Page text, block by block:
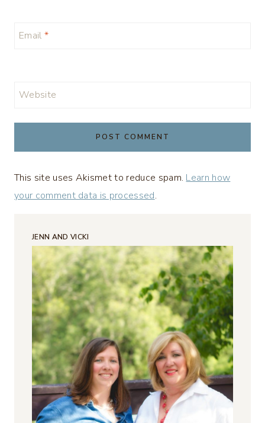
Email *
Website
This site uses Akismet to reduce spam. Learn how
your comment data is processed.
JENN AND VICKI